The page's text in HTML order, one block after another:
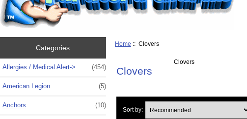
Categories
Allergies / Medical Alert-> (454)
American Legion (5)
Anchors (10)
Home :: Clovers
Clovers
Clovers
Sort by: